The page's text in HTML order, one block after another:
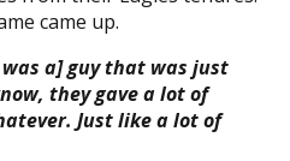
came up.
was a] guy that was just
they gave a lot of
Just like a lot of